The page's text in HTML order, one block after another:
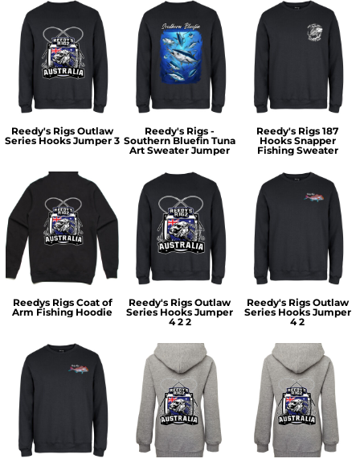
Reedy's Rigs Outlaw
Series Hooks Jumper 3
Reedy's Rigs -
Southern Bluefin Tuna
Art Sweater Jumper
Reedy's Rigs 187
Hooks Snapper
Fishing Sweater
Reedys Rigs Coat of
Arm Fishing Hoodie
Reedy's Rigs Outlaw
Series Hooks Jumper
4 2 2
Reedy's Rigs Outlaw
Series Hooks Jumper
4 2